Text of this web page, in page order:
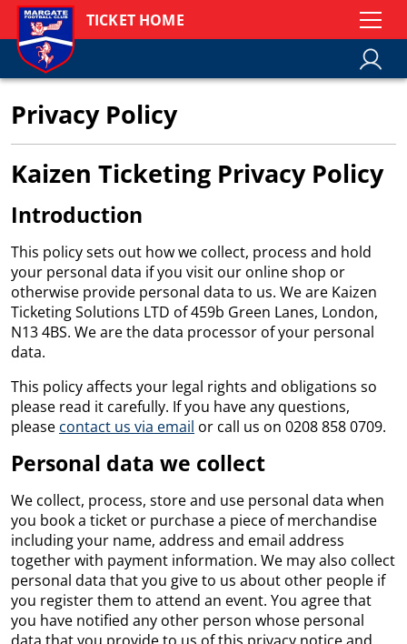
TICKET HOME
Privacy Policy
Kaizen Ticketing Privacy Policy
Introduction
This policy sets out how we collect, process and hold
your personal data if you visit our online shop or
otherwise provide personal data to us. We are Kaizen
Ticketing Solutions LTD of 459b Green Lanes, London,
N13 4BS. We are the data processor of your personal
data.
This policy affects your legal rights and obligations so
please read it carefully. If you have any questions,
please contact us via email or call us on 0208 858 0709.
Personal data we collect
We collect, process, store and use personal data when
you book a ticket or purchase a piece of merchandise
including your name, address and email address
together with payment information. We may also collect
personal data that you give to us about other people if
you register them to attend an event. You agree that
you have notified any other person whose personal